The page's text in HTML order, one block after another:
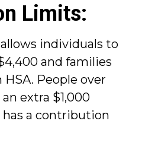
Limits:
individuals to
and families
People over
extra $1,000
has a contribution